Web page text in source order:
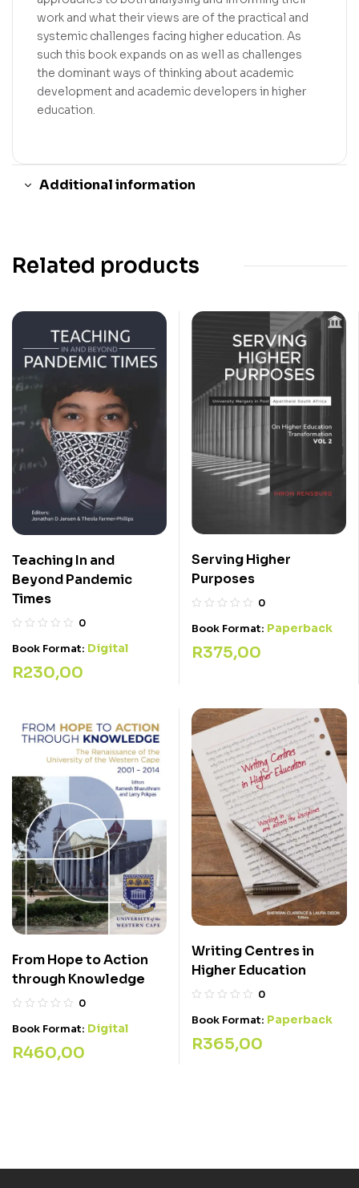
work and what their views are of the practical and
systemic challenges facing higher education. As
such this book expands on as well as challenges
the dominant ways of thinking about academic
development and academic developers in higher
education.
Additional information
Related products
Teaching In and
Beyond Pandemic
Times
0
Book Format: Digital
R230,00
Serving Higher
Purposes
0
Book Format: Paperback
R375,00
From Hope to Action
through Knowledge
0
Book Format: Digital
R460,00
Writing Centres in
Higher Education
0
Book Format: Paperback
R365,00